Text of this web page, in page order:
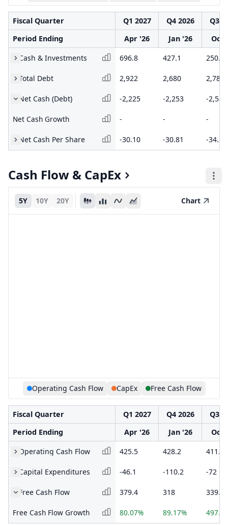
Fiscal Quarter Q1 2027 Q4 2026
Q3
Period Ending
Apr '26 Jan '26
Oct
Cash & Investments
696.8 427.1 250.1
Total Debt 2,922 2,680 2,786
Net Cash (Debt) -2,225 -2,253 -2,536
Net Cash Growth - - -
Net Cash Per Share -30.10 -30.81 -34.21
Cash Flow & CapEx
5Y 10Y 20Y Chart
Operating Cash Flow CapEx Free Cash Flow
Fiscal Quarter Q1 2027 Q4 2026
Q3
Period Ending
Apr '26 Jan '26
Oct
Operating Cash Flow
425.5 428.2 411.2
Capital Expenditures -46.1 -110.2 -72
Free Cash Flow 379.4 318 339.2
Free Cash Flow Growth 80.07% 89.17%